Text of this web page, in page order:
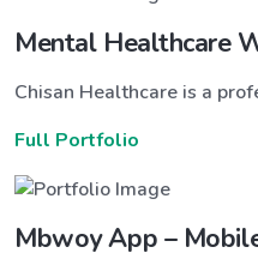
Mental Healthcare
Chisan Healthcare is a
Full Portfolio
Mbwoy App –